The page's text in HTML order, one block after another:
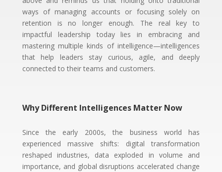
ways of managing accounts or focusing solely on
retention is no longer enough. The real key to
impactful leadership today lies in embracing and
mastering multiple kinds of intelligence—intelligences
that help leaders stay curious, agile, and deeply
connected to their teams and customers.
Why Different Intelligences Matter Now
Since the early 2000s, the business world has
experienced massive shifts: digital transformation
reshaped industries, data exploded in volume and
importance, and global disruptions accelerated change